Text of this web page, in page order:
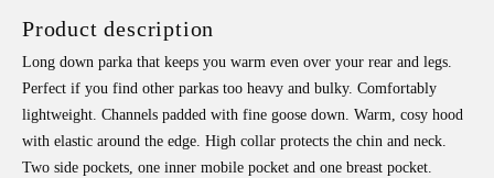
Product description
Long down parka that keeps you warm even over your rear and legs.
Perfect if you find other parkas too heavy and bulky. Comfortably
lightweight. Channels padded with fine goose down. Warm, cosy hood
with elastic around the edge. High collar protects the chin and neck.
Two side pockets, one inner mobile pocket and one breast pocket.